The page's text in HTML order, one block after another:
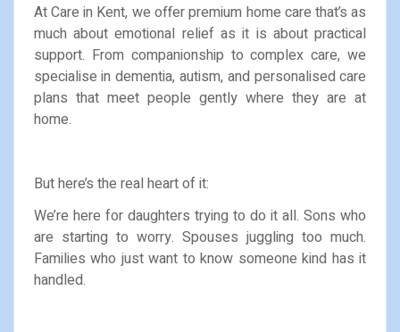
At Care in Kent, we offer premium home care that’s as
much about emotional relief as it is about practical
support. From companionship to complex care, we
specialise in dementia, autism, and personalised care
plans that meet people gently where they are at
home.
But here’s the real heart of it:
We’re here for daughters trying to do it all. Sons who
are starting to worry. Spouses juggling too much.
Families who just want to know someone kind has it
handled.